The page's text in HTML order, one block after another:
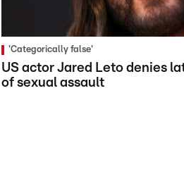
'Categorically false'
US actor Jared Leto denies
of sexual assault